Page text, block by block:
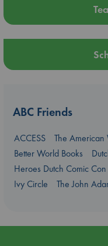
ABC Friends
ACCESS
The American
Better World Books
Heroes Dutch Comic Con
Ivy Circle
The John